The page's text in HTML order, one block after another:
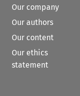
Our company
Our authors
Our content
Our ethics
statement